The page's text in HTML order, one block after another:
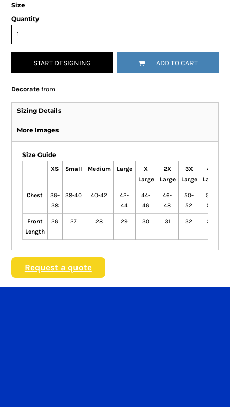
Size
Quantity
START DESIGNING ADD TO CART
Decoratefrom
Sizing Details
More Images
Size Guide
XS Small Medium Large
X
Large
2X
Large
3X
Large
4X
Large
Chest
36-
38
38-40 40-42
42-
44
44-
46
46-
48
50-
52
52-
54
Front
Length
26 27 28 29 30 31 32 33
Request a quote